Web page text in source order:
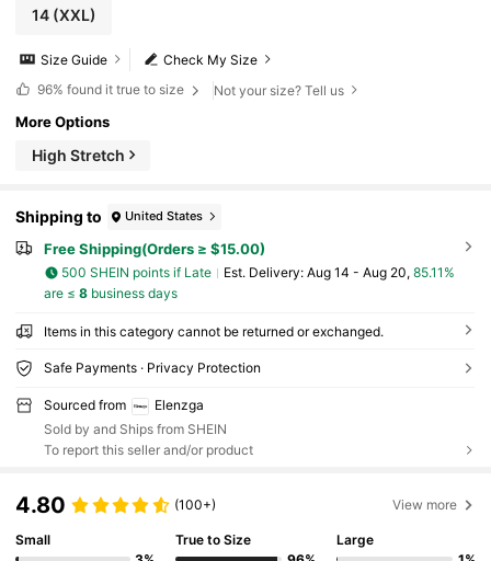
14(XXL)
Check My Size
Size Guide
96% found it true to size Not your size? Tell us
More Options
High Stretch
Shipping to United States
Free Shipping(Orders ≥ $15.00)
500 SHEIN points if Late ​Est. Delivery: Aug 14 - Aug 20, 85.11%
are ≤ 8business days
Items in this category cannot be returned or exchanged.
Safe Payments · Privacy Protection
Sourced from
Elenzga
Sold by and Ships from SHEIN
To report this seller and/or product
4.80 (100+) View more
Small
True to Size
Large